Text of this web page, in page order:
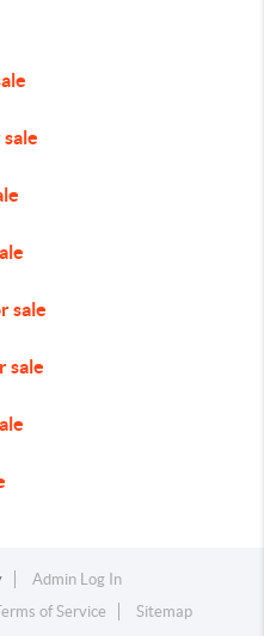
sale
sale
Admin Log In
of Service Sitemap